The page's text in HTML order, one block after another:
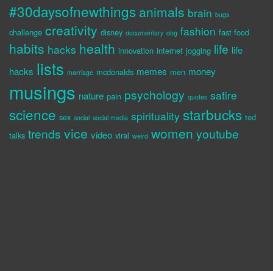
#30daysofnewthings animals brain bugs
challenge creativity disney documentary dog fashion fast food
habits hacks health innovation internet jogging life life
hacks lists marriage mcdonalds memes men money
musings nature pain psychology quotes satire
science sex social social media spirituality starbucks ted
talks trends vice video viral weird women youtube